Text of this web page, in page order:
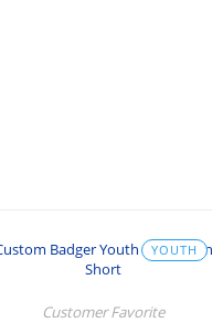
YOUTH